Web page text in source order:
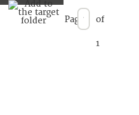
Page of
1